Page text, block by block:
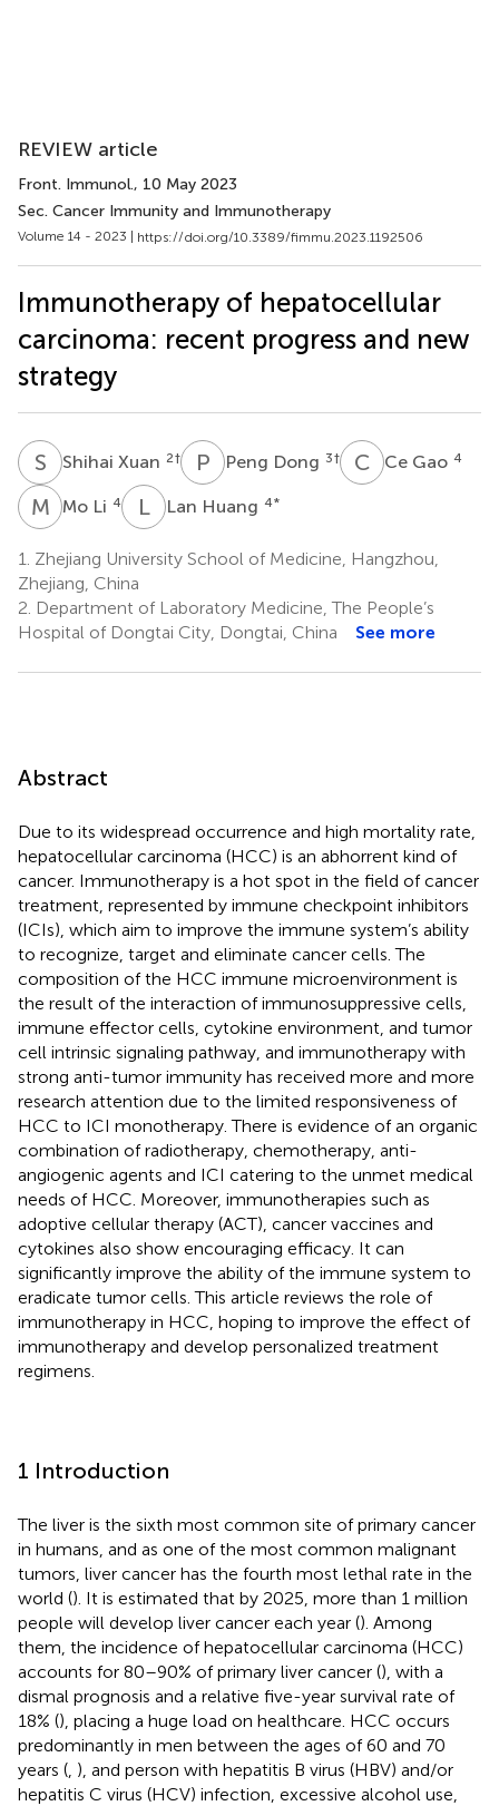
REVIEW article
Front. Immunol., 10 May 2023
Sec. Cancer Immunity and Immunotherapy
Volume 14 - 2023 | https://doi.org/10.3389/fimmu.2023.1192506
Immunotherapy of hepatocellular
carcinoma: recent progress and new
strategy
S XShihai Xuan 2† P DPeng Dong 3† C GCe Gao 4
M LMo Li 4 LHLan Huang 4*
1. Zhejiang University School of Medicine, Hangzhou,
Zhejiang, China
2. Department of Laboratory Medicine, The People’s
Hospital of Dongtai City, Dongtai, China
See more
Abstract
Due to its widespread occurrence and high mortality rate,
hepatocellular carcinoma (HCC) is an abhorrent kind of
cancer. Immunotherapy is a hot spot in the field of cancer
treatment, represented by immune checkpoint inhibitors
(ICIs), which aim to improve the immune system’s ability
to recognize, target and eliminate cancer cells. The
composition of the HCC immune microenvironment is
the result of the interaction of immunosuppressive cells,
immune effector cells, cytokine environment, and tumor
cell intrinsic signaling pathway, and immunotherapy with
strong anti-tumor immunity has received more and more
research attention due to the limited responsiveness of
HCC to ICI monotherapy. There is evidence of an organic
combination of radiotherapy, chemotherapy, anti-
angiogenic agents and ICI catering to the unmet medical
needs of HCC. Moreover, immunotherapies such as
adoptive cellular therapy (ACT), cancer vaccines and
cytokines also show encouraging efficacy. It can
significantly improve the ability of the immune system to
eradicate tumor cells. This article reviews the role of
immunotherapy in HCC, hoping to improve the effect of
immunotherapy and develop personalized treatment
regimens.
1 Introduction
The liver is the sixth most common site of primary cancer
in humans, and as one of the most common malignant
tumors, liver cancer has the fourth most lethal rate in the
world (). It is estimated that by 2025, more than 1 million
people will develop liver cancer each year (). Among
them, the incidence of hepatocellular carcinoma (HCC)
accounts for 80–90% of primary liver cancer (), with a
dismal prognosis and a relative five-year survival rate of
18% (), placing a huge load on healthcare. HCC occurs
predominantly in men between the ages of 60 and 70
years ( ), and person with hepatitis B virus (HBV) and/or
hepatitis C virus (HCV) infection, excessive alcohol use,